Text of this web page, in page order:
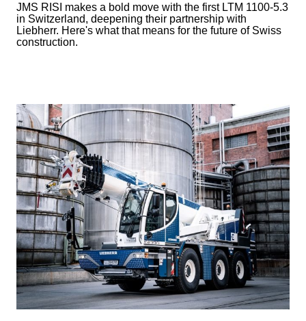
JMS RISI makes a bold move with the first LTM 1100-5.3
in Switzerland, deepening their partnership with
Liebherr. Here's what that means for the future of Swiss
construction.